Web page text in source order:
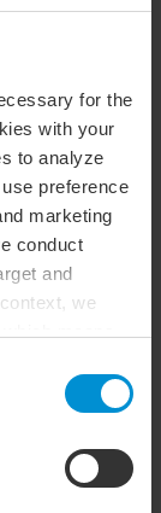
for the
with your
to analyze
preference
marketing
conduct
and
we
types of
revoke or
by clicking
website. For